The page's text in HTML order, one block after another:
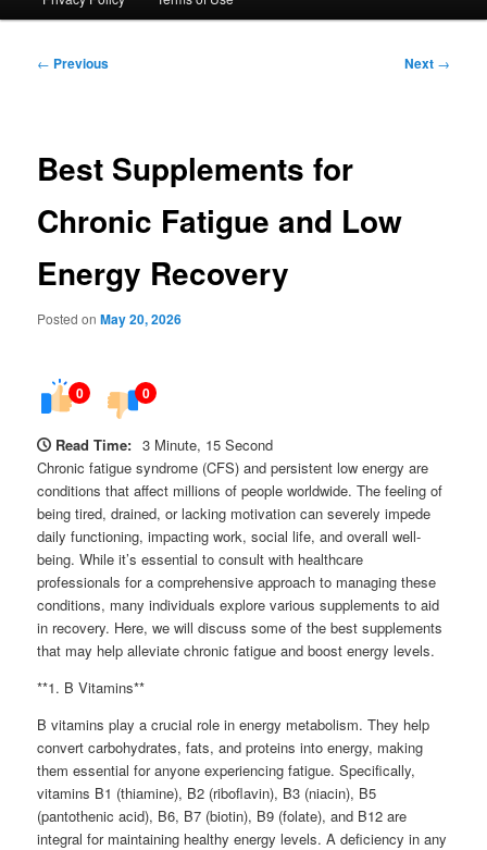
Post
← Previous Next →
Best Supplements for
Chronic Fatigue and Low
Energy Recovery
Posted onMay 20, 2026
0 0
Read Time: 3 Minute, 15 Second
Chronic fatigue syndrome (CFS) and persistent low energy are
conditions that affect millions of people worldwide. The feeling of
being tired, drained, or lacking motivation can severely impede
daily functioning, impacting work, social life, and overall well-
being. While it’s essential to consult with healthcare
professionals for a comprehensive approach to managing these
conditions, many individuals explore various supplements to aid
in recovery. Here, we will discuss some of the best supplements
that may help alleviate chronic fatigue and boost energy levels.
**1. B Vitamins**
B vitamins play a crucial role in energy metabolism. They help
convert carbohydrates, fats, and proteins into energy, making
them essential for anyone experiencing fatigue. Specifically,
vitamins B1 (thiamine), B2 (riboflavin), B3 (niacin), B5
(pantothenic acid), B6, B7 (biotin), B9 (folate), and B12 are
integral for maintaining healthy energy levels. A deficiency in any